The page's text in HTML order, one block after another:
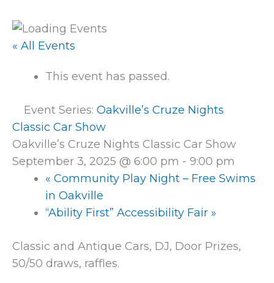
« All Events
This event has passed.
Event Series: Oakville’s Cruze Nights
Classic Car Show
Oakville’s Cruze Nights Classic Car Show
September 3, 2025 @ 6:00 pm - 9:00 pm
« Community Play Night – Free Swims
in Oakville
“Ability First” Accessibility Fair »
Classic and Antique Cars, DJ, Door Prizes,
50/50 draws, raffles.